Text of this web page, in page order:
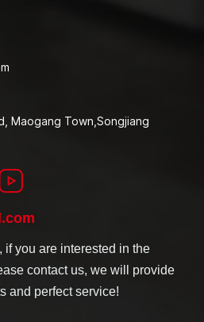
Maogang Town,Songjiang
if you are interested in the
contact us, we will provide
and perfect service!